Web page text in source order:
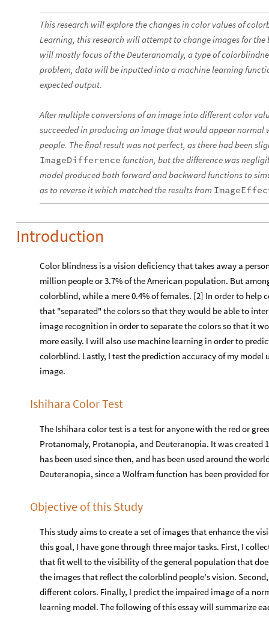
This research will explore the changes in color values of
Learning, this research will attempt to change images for
will mostly focus of the Deuteranomaly, a type of
problem, data will be inputted into a machine learning
expected output.
After multiple conversions of an image into different color
succeeded in producing an image that would appear normal
people. The final result was not perfect, as there had been
ImageDifference function, but the difference was
model produced both forward and backward functions to
as to reverse it which matched the results from
Introduction
Color blindness is a vision deficiency that takes away a
million people or 3.7% of the American population. But
colorblind, while a mere 0.4% of females. [2] In order to help
that "separated" the colors so that they would be able to
image recognition in order to separate the colors so that it
more easily. I will also use machine learning in order to
colorblind. Lastly, I test the prediction accuracy of my
image.
Ishihara Color Test
The Ishihara color test is a test for anyone with the red or
Protanomaly, Protanopia, and Deuteranopia. It was created
has been used since then, and has been used around the
Deuteranopia, since a Wolfram function has been provided
Objective of this Study
This study aims to create a set of images that enhance the
this goal, I have gone through three major tasks. First, I
that fit well to the visibility of the general population that
the images that reflect the colorblind people's vision.
different colors. Finally, I predict the impaired image of a
learning model. The following of this essay will summarize